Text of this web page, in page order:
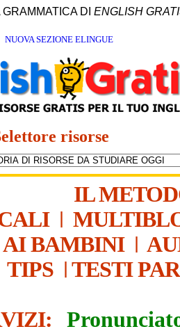
GRAMMATICA DI ENGLISH
NUOVA SEZIONE ELINGUE
risorse
IL
|
AI BAMBINI|
TIPS | TESTI